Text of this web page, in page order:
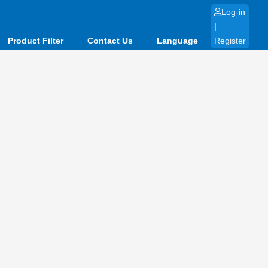
Product Filter Contact Us Language
Log-in
|
Register